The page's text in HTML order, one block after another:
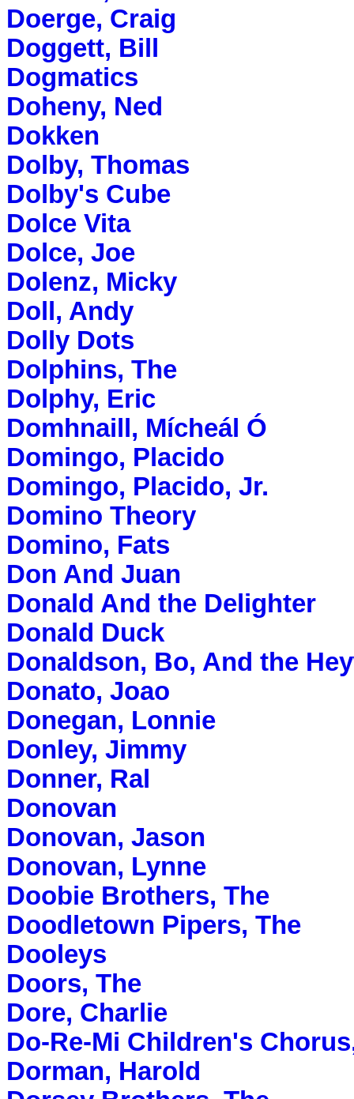
Doerge, Craig
Doggett, Bill
Dogmatics
Doheny, Ned
Dokken
Dolby, Thomas
Dolby's Cube
Dolce Vita
Dolce, Joe
Dolenz, Micky
Doll, Andy
Dolly Dots
Dolphins, The
Dolphy, Eric
Domhnaill, Mícheál Ó
Domingo, Placido
Domingo, Placido, Jr.
Domino Theory
Domino, Fats
Don And Juan
Donald And the Delighter
Donald Duck
Donaldson, Bo, And the
Donato, Joao
Donegan, Lonnie
Donley, Jimmy
Donner, Ral
Donovan
Donovan, Jason
Donovan, Lynne
Doobie Brothers, The
Doodletown Pipers, The
Dooleys
Doors, The
Dore, Charlie
Do-Re-Mi Children's
Dorman, Harold